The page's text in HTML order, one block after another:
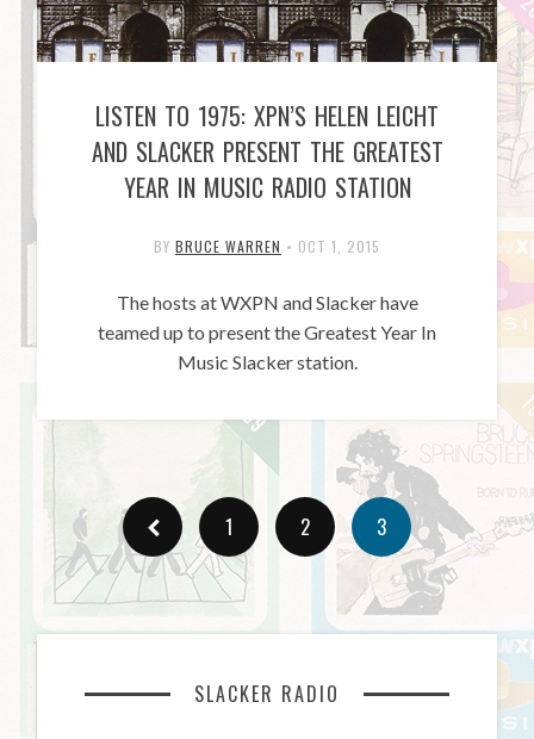
LISTEN TO 1975: XPN’S HELEN LEICHT
AND SLACKER PRESENT THE GREATEST
YEAR IN MUSIC RADIO STATION
BY BRUCE WARREN • OCT 1, 2015
The hosts at WXPN and Slacker have
teamed up to present the Greatest Year In
Music Slacker station.
1 2 3
SLACKER RADIO